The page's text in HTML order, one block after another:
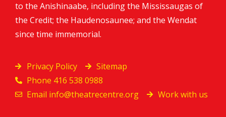
to the Anishinaabe, including the Mississaugas of
the Credit; the Haudenosaunee; and the Wendat
since time immemorial.
Privacy Policy
Sitemap
Phone 416 538 0988
Email info@theatrecentre.org Work with us